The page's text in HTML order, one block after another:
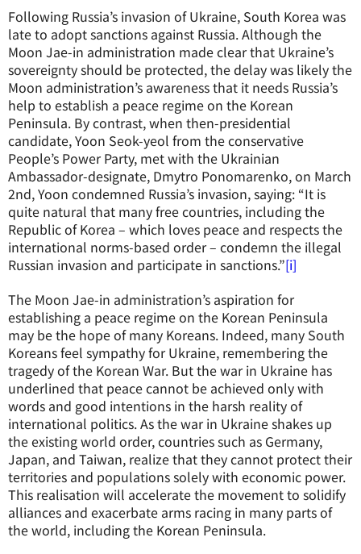
Following Russia’s invasion of Ukraine, South Korea was
late to adopt sanctions against Russia. Although the
Moon Jae-in administration made clear that Ukraine’s
sovereignty should be protected, the delay was likely the
Moon administration’s awareness that it needs Russia’s
help to establish a peace regime on the Korean
Peninsula. By contrast, when then-presidential
candidate, Yoon Seok-yeol from the conservative
People’s Power Party, met with the Ukrainian
Ambassador-designate, Dmytro Ponomarenko, on March
2nd, Yoon condemned Russia’s invasion, saying: “It is
quite natural that many free countries, including the
Republic of Korea – which loves peace and respects the
international norms-based order – condemn the illegal
Russian invasion and participate in sanctions.”[i]
The Moon Jae-in administration’s aspiration for
establishing a peace regime on the Korean Peninsula
may be the hope of many Koreans. Indeed, many South
Koreans feel sympathy for Ukraine, remembering the
tragedy of the Korean War. But the war in Ukraine has
underlined that peace cannot be achieved only with
words and good intentions in the harsh reality of
international politics. As the war in Ukraine shakes up
the existing world order, countries such as Germany,
Japan, and Taiwan, realize that they cannot protect their
territories and populations solely with economic power.
This realisation will accelerate the movement to solidify
alliances and exacerbate arms racing in many parts of
the world, including the Korean Peninsula.